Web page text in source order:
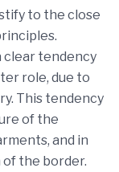
to the close
clear tendency
role, due to
This tendency
of the
and in
the border.